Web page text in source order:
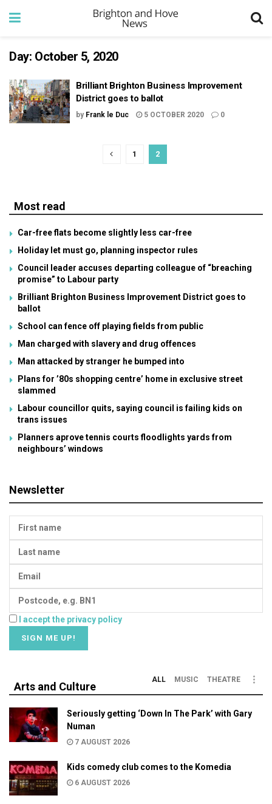
Day: October 5, 2020
Brilliant Brighton Business Improvement
District goes to ballot
by Frank le Duc 5 OCTOBER 2020 0
1 2
Most read
Car-free flats become slightly less car-free
Holiday let must go, planning inspector rules
Council leader accuses departing colleague of “breaching
promise” to Labour party
Brilliant Brighton Business Improvement District goes to
ballot
School can fence off playing fields from public
Man charged with slavery and drug offences
Man attacked by stranger he bumped into
Plans for ’80s shopping centre’ home in exclusive street
slammed
Labour councillor quits, saying council is failing kids on
trans issues
Planners aprove tennis courts floodlights yards from
neighbours’ windows
Newsletter
I accept the privacy policy
Arts and Culture
ALL MUSIC THEATRE
Seriously getting ‘Down In The Park’ with Gary
Numan
7 AUGUST 2026
Kids comedy club comes to the Komedia
6 AUGUST 2026